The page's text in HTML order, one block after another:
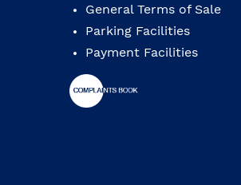
General Terms of Sale
Parking Facilities
Payment Facilities